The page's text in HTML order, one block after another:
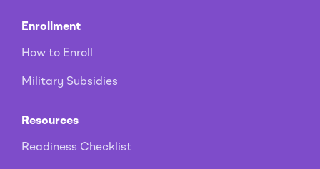
Enrollment
How to Enroll
Military Subsidies
Resources
Readiness Checklist